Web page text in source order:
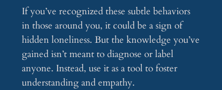
If you’ve recognized these subtle behaviors
in those around you, it could be a sign of
hidden loneliness. But the knowledge you’ve
gained isn’t meant to diagnose or label
anyone. Instead, use it as a tool to foster
understanding and empathy.